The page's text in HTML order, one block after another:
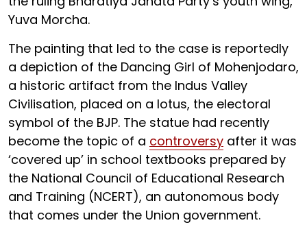
Yuva Morcha.
The painting that led to the case is reportedly
a depiction of the Dancing Girl of Mohenjodaro,
a historic artifact from the Indus Valley
Civilisation, placed on a lotus, the electoral
symbol of the BJP. The statue had recently
become the topic of a controversy after it was
‘covered up’ in school textbooks prepared by
the National Council of Educational Research
and Training (NCERT), an autonomous body
that comes under the Union government.